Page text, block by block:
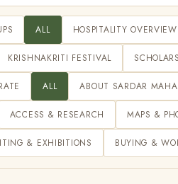
ALL HOSPITALITY OVERVIEW
KRISHNAKRITI FESTIVAL
ALL ABOUT SARDAR
ACCESS & RESEARCH MAPS &
& EXHIBITIONS BUYING &